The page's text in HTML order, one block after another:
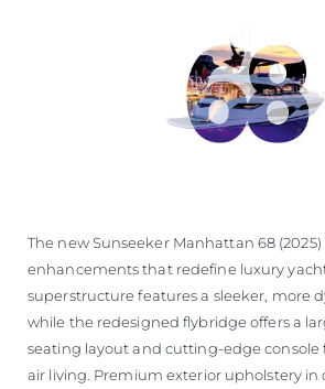
The new Sunseeker Manhattan 68
enhancements that redefine luxury
superstructure features a sleeker, more
while the redesigned flybridge offers a
seating layout and cutting-edge
air living. Premium exterior upholstery in